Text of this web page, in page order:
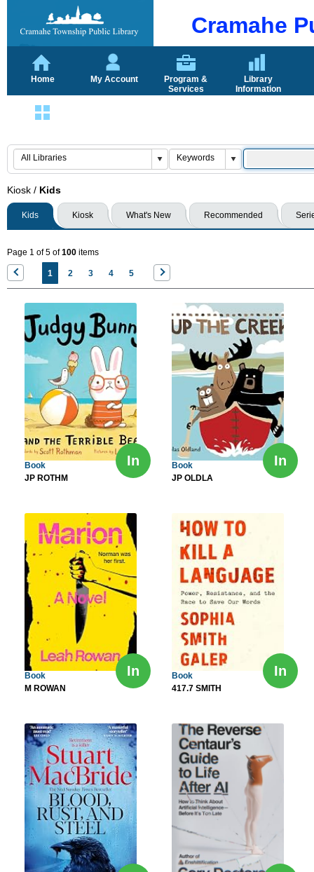
Cramahe
Home My Account
Program &
Services
Library
Information
Kiosk / Kids
Kids Kiosk What's New Recommended
Page 1 of 5 of100 items
1 2 3 4 5
Book
JP ROTHM
In
Book
JP OLDLA
In
Book
M ROWAN
In
Book
417.7 SMITH
In